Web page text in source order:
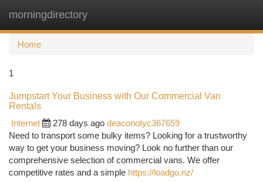
morningdirectory
Home
1
Jumpstart Your Business with Our Commercial Van
Rentals
Internet
278 days ago deaconotyc367659
Need to transport some bulky items? Looking for a trustworthy
way to get your business moving? Look no further than our
comprehensive selection of commercial vans. We offer
competitive rates and a simple https://loadgo.nz/